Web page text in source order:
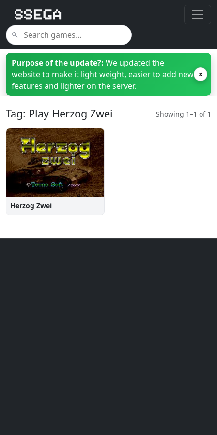
Purpose of the update?: We updated the
website to make it light weight, easier to add new
features and lighter on the server.
×
Tag: Play Herzog Zwei Showing 1–1 of 1
Herzog Zwei